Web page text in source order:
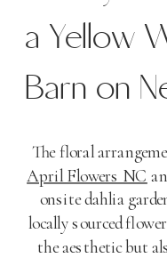
a Yellow
Barn on
The floral
April Flowers NC
onsite dahlia
locally sourced
the aesthetic but